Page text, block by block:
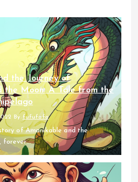
the Journey of
the Moon: A Tale from the
Byfufufafa
of Amanikable and the
forever...